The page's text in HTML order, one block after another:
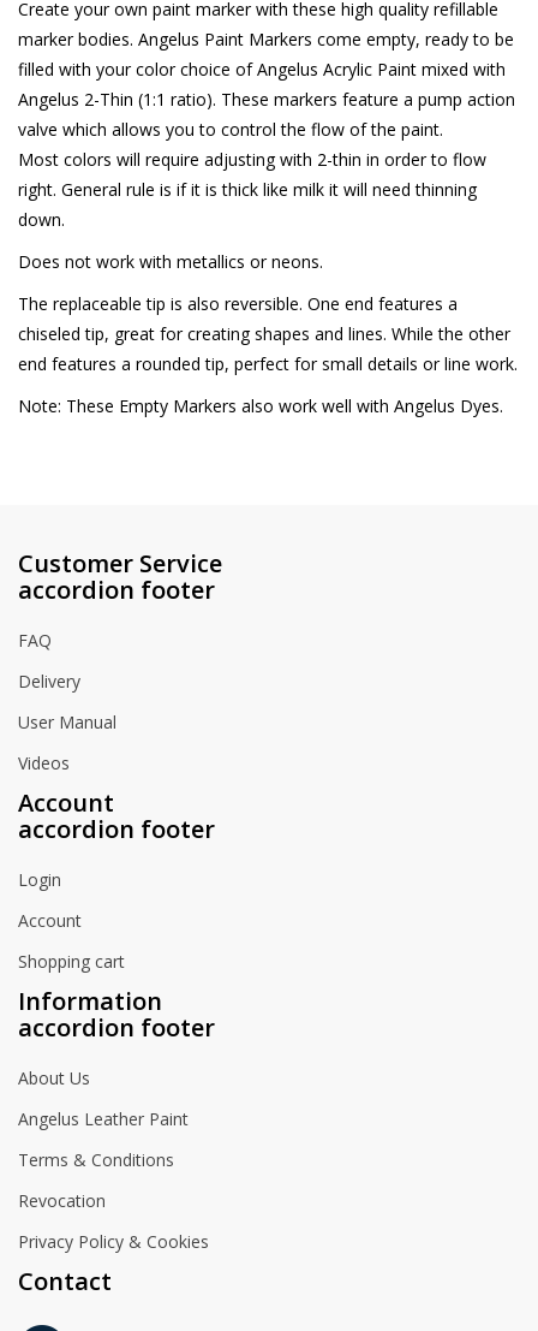
Create your own paint marker with these high quality refillable
marker bodies. Angelus Paint Markers come empty, ready to be
filled with your color choice of Angelus Acrylic Paint mixed with
Angelus 2-Thin (1:1 ratio). These markers feature a pump action
valve which allows you to control the flow of the paint.
Most colors will require adjusting with 2-thin in order to flow
right. General rule is if it is thick like milk it will need thinning
down.
Does not work with metallics or neons.
The replaceable tip is also reversible. One end features a
chiseled tip, great for creating shapes and lines. While the other
end features a rounded tip, perfect for small details or line work.
Note: These Empty Markers also work well with Angelus Dyes.
Customer Service
accordion footer
FAQ
Delivery
User Manual
Videos
Account
accordion footer
Login
Account
Shopping cart
Information
accordion footer
About Us
Angelus Leather Paint
Terms & Conditions
Revocation
Privacy Policy & Cookies
Contact